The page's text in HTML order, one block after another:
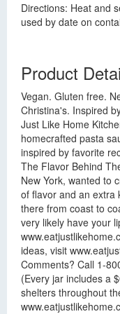
Directions: Heat and
used by date on
Product
Vegan. Gluten free.
Christina's. Inspired
Just Like Home
homecrafted pasta
inspired by favorite
The Flavor Behind
New York, wanted to
of flavor and an extra
there from coast to
very likely have your
ideas, visit
Comments? Call 1-
(Every jar includes a
shelters throughout